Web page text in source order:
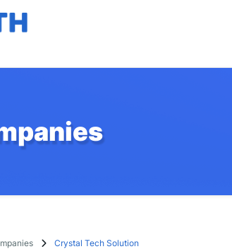
Crystal Tech Solution